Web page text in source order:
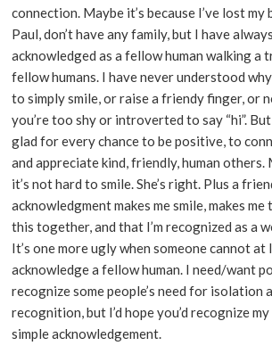
connection. Maybe it’s because I’ve lost
Paul, don’t have any family, but I have
acknowledged as a fellow human walking a
fellow humans. I have never understood why
to simply smile, or raise a friendy finger, or
you’re too shy or introverted to say “hi”.
glad for every chance to be positive, to
and appreciate kind, friendly, human others.
it’s not hard to smile. She’s right. Plus a
acknowledgment makes me smile, makes me
this together, and that I’m recognized as a
It’s one more ugly when someone cannot
acknowledge a fellow human. I need/want
recognize some people’s need for isolation
recognition, but I’d hope you’d recognize
simple acknowledgement.